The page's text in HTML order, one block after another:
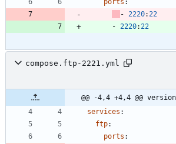
ports :
- 2220:22
- 2220:22
compose.ftp-2221.yml
@@ -4,4 +4,4 @@
services :
ftp:
ports :